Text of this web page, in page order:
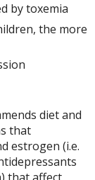
by toxemia
the more
diet and
that
estrogen (i.e.